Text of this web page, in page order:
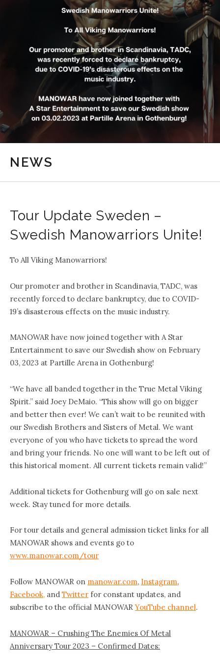
NEWS
Tour Update Sweden –
Swedish Manowarriors Unite!
To All Viking Manowarriors!
Our promoter and brother in Scandinavia, TADC, was
recently forced to declare bankruptcy, due to COVID-
19’s disasterous effects on the music industry.
MANOWAR have now joined together with A Star
Entertainment to save our Swedish show on February
03, 2023 at Partille Arena in Gothenburg!
“We have all banded together in the True Metal Viking
Spirit.” said Joey DeMaio. “This show will go on bigger
and better then ever! We can’t wait to be reunited with
our Swedish Brothers and Sisters of Metal. We want
everyone of you who have tickets to spread the word
and bring your friends. No one will want to be left out of
this historical moment. All current tickets remain valid!”
Additional tickets for Gothenburg will go on sale next
week. Stay tuned for more details.
For tour details and general admission ticket links for all
MANOWAR shows and events go to
www.manowar.com/tour
Follow MANOWAR on manowar.com, Instagram,
Facebook, and Twitter for constant updates, and
subscribe to the official MANOWARYouTube channel.
MANOWAR – Crushing The Enemies Of Metal
Anniversary Tour 2023 – Confirmed Dates: